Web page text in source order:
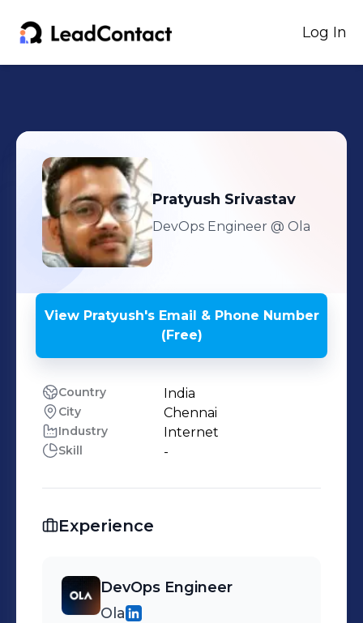
Log In
Pratyush Srivastav
DevOps Engineer @ Ola
View Pratyush'sEmail & Phone Number
(Free)
Country India
City Chennai
Industry Internet
Skill -
Experience
DevOps Engineer
Ola